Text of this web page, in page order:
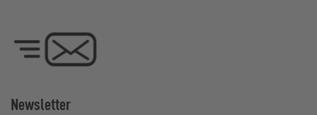
Newsletter